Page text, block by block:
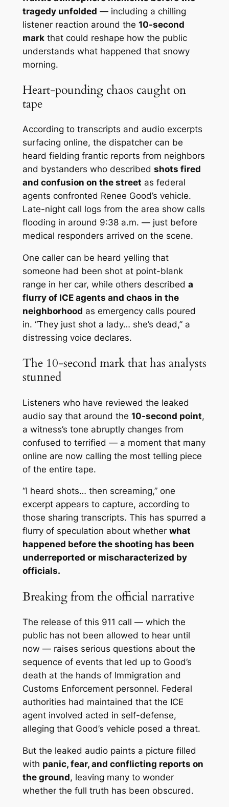
tragedy unfolded — including a chilling
listener reaction around the 10-second
markthat could reshape how the public
understands what happened that snowy
morning.
Heart-pounding chaos caught on
tape
According to transcripts and audio excerpts
surfacing online, the dispatcher can be
heard fielding frantic reports from neighbors
and bystanders who described shots fired
and confusion on the street as federal
agents confronted Renee Good’s vehicle.
Late-night call logs from the area show calls
flooding in around 9:38 a.m. — just before
medical responders arrived on the scene.
One caller can be heard yelling that
someone had been shot at point-blank
range in her car, while others described a
flurry of ICE agents and chaos in the
neighborhood as emergency calls poured
in. “They just shot a lady… she’s dead,” a
distressing voice declares.
The 10-second mark that has analysts
stunned
Listeners who have reviewed the leaked
audio say that around the 10-second point,
a witness’s tone abruptly changes from
confused to terrified — a moment that many
online are now calling the most telling piece
of the entire tape.
“I heard shots… then screaming,” one
excerpt appears to capture, according to
those sharing transcripts. This has spurred a
flurry of speculation about whether what
happened before the shooting has been
underreported or mischaracterized by
officials.
Breaking from the official narrative
The release of this 911 call — which the
public has not been allowed to hear until
now — raises serious questions about the
sequence of events that led up to Good’s
death at the hands of Immigration and
Customs Enforcement personnel. Federal
authorities had maintained that the ICE
agent involved acted in self-defense,
alleging that Good’s vehicle posed a threat.
But the leaked audio paints a picture filled
with panic, fear, and conflicting reports on
the ground, leaving many to wonder
whether the full truth has been obscured.